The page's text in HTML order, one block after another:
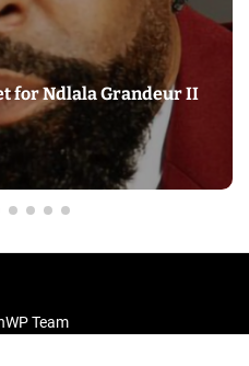
for Ndlala Grandeur II
Team